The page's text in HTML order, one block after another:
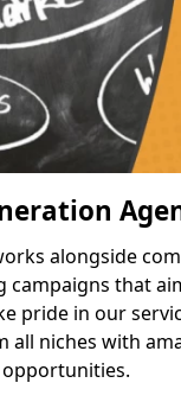
alongside
that
pride in our
all niches with